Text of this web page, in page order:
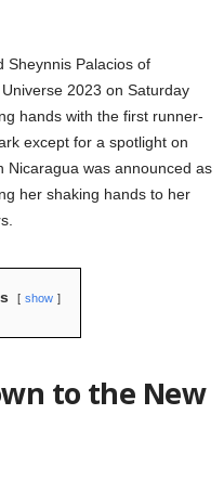
Sheynnis Palacios of
2023 on Saturday
hands with the first runner-
except for a spotlight on
Nicaragua was announced as
her shaking hands to her
show
to the New